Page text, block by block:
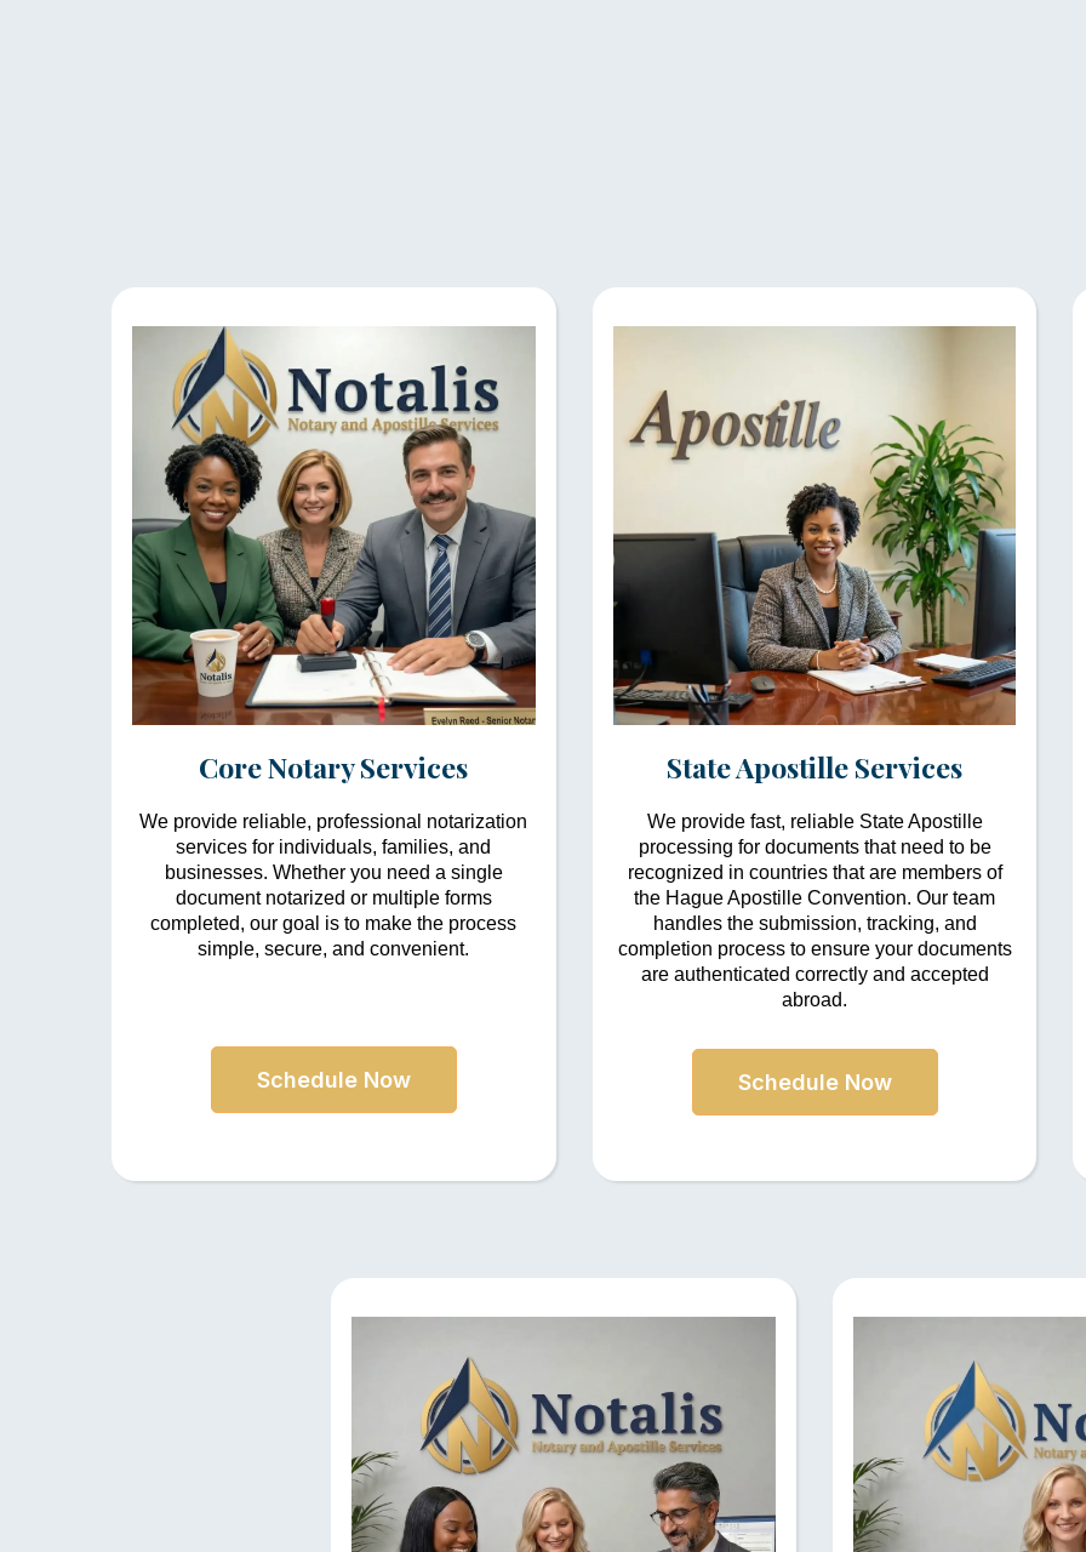
Core Notary Services
We provide reliable, professional notarization
services for individuals, families, and
businesses. Whether you need a single
document notarized or multiple forms
completed, our goal is to make the process
simple, secure, and convenient.
Schedule Now
State Apostille Services
We provide fast, reliable State Apostille
processing for documents that need to be
recognized in countries that are members of
the Hague Apostille Convention. Our team
handles the submission, tracking, and
completion process to ensure your documents
are authenticated correctly and accepted
abroad.
Schedule Now